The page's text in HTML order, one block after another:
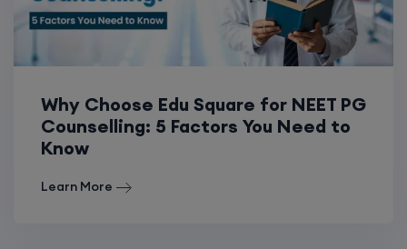
Why Choose Edu Square for NEET PG
Counselling: 5 Factors You Need to
Know
Learn More